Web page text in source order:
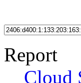
Report
Cloud